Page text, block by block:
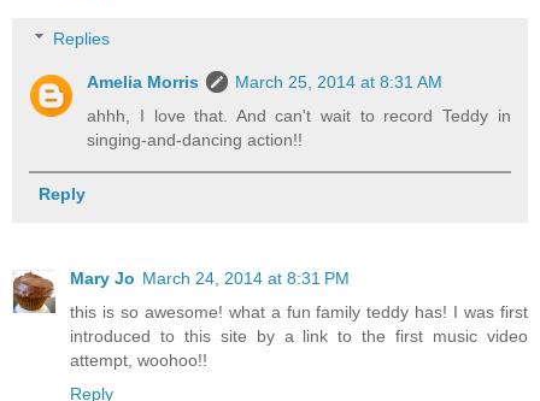
Replies
Amelia Morris
March 25, 2014 at 8:31 AM
ahhh, I love that. And can't wait to record Teddy in
singing-and-dancing action!!
Reply
Mary Jo March 24, 2014 at 8:31 PM
this is so awesome! what a fun family teddy has! I was first
introduced to this site by a link to the first music video
attempt, woohoo!!
Reply